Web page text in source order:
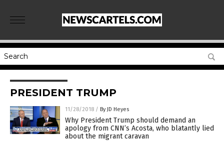
PRESIDENT TRUMP
11/28/2018 / By JD Heyes
Why President Trump should demand an
apology from CNN’s Acosta, who blatantly lied
about the migrant caravan